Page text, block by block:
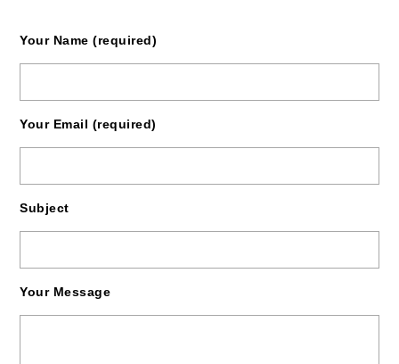
Your Name (required)
Your Email (required)
Subject
Your Message